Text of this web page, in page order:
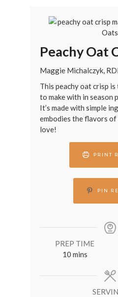
Peachy Oat
Maggie Michalczyk,
This peachy oat crisp
to make with in season
It’s made with simple
embodies the flavors of
love!
PRINT
PIN
PREP TIME
10minutes
mins